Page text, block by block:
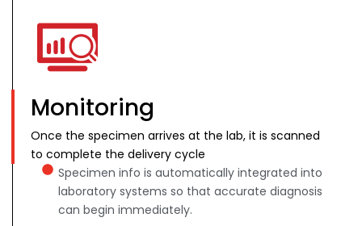
Monitoring
Once the specimen arrives at the lab, it is scanned
to complete the delivery cycle
Specimen info is automatically integrated into
laboratory systems so that accurate diagnosis
can begin immediately.